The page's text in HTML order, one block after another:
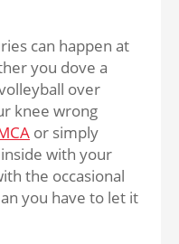
can happen at
you dove a
over
knee wrong
or simply
with your
the occasional
you have to let it